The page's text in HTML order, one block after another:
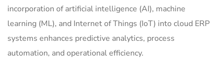
incorporation of artificial intelligence (AI), machine
learning (ML), and Internet of Things (IoT) into cloud ERP
systems enhances predictive analytics, process
automation, and operational efficiency.